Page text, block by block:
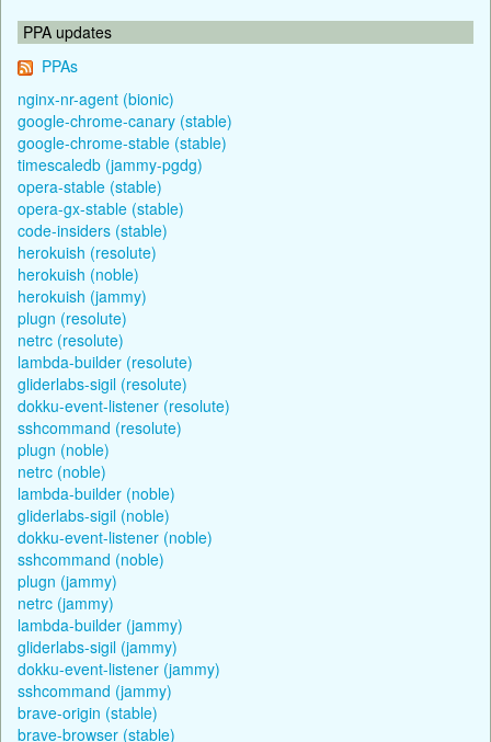
PPA updates
PPAs
nginx-nr-agent (bionic)
google-chrome-canary (stable)
google-chrome-stable (stable)
timescaledb (jammy-pgdg)
opera-stable (stable)
opera-gx-stable (stable)
code-insiders (stable)
herokuish (resolute)
herokuish (noble)
herokuish (jammy)
plugn (resolute)
netrc (resolute)
lambda-builder (resolute)
gliderlabs-sigil (resolute)
dokku-event-listener (resolute)
sshcommand (resolute)
plugn (noble)
netrc (noble)
lambda-builder (noble)
gliderlabs-sigil (noble)
dokku-event-listener (noble)
sshcommand (noble)
plugn (jammy)
netrc (jammy)
lambda-builder (jammy)
gliderlabs-sigil (jammy)
dokku-event-listener (jammy)
sshcommand (jammy)
brave-origin (stable)
brave-browser (stable)